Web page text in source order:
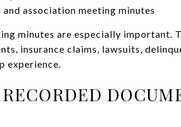
and association meeting minutes
minutes are especially important.
insurance claims, lawsuits,
experience.